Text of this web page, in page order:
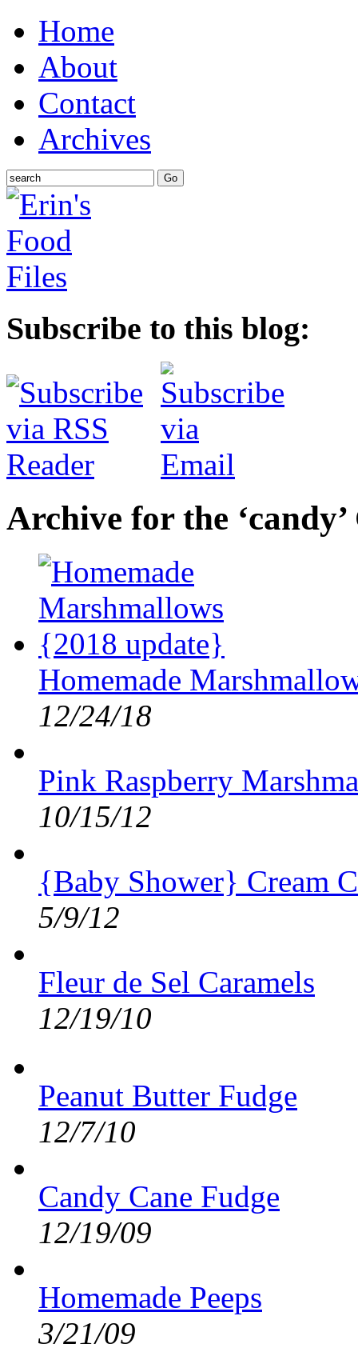
Home
About
Contact
Archives
Subscribe to this blog:
Archive for the
Homemade
12/24/18
Pink Raspberry
10/15/12
{Baby Shower} Cream
5/9/12
Fleur de Sel Caramels
12/19/10
Peanut Butter Fudge
12/7/10
Candy Cane Fudge
12/19/09
Homemade Peeps
3/21/09